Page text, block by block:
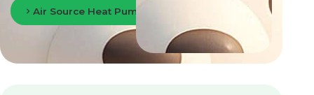
Air Source Heat Pumps in Dumfries